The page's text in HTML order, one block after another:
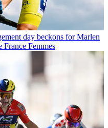
day beckons for Marlen
France Femmes